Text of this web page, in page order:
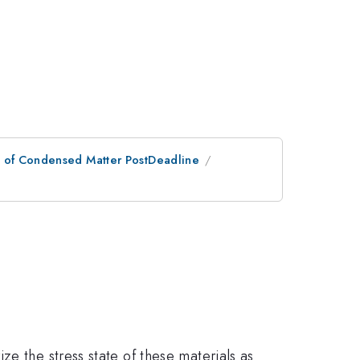
Condensed Matter PostDeadline
the stress state of these materials as